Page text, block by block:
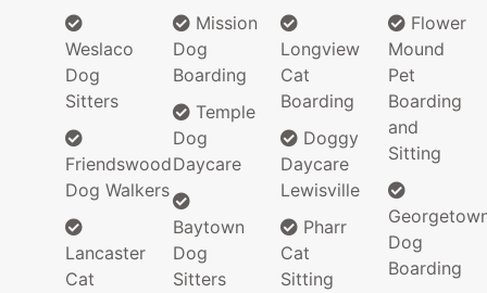
Weslaco
Dog
Sitters
Friendswood
Dog Walkers
Lancaster
Cat
Mission
Dog
Boarding
Temple
Dog
Daycare
Baytown
Dog
Sitters
Longview
Cat
Boarding
Doggy
Daycare
Lewisville
Pharr
Cat
Sitting
Flower
Mound
Pet
Boarding
and
Sitting
Dog
Boarding